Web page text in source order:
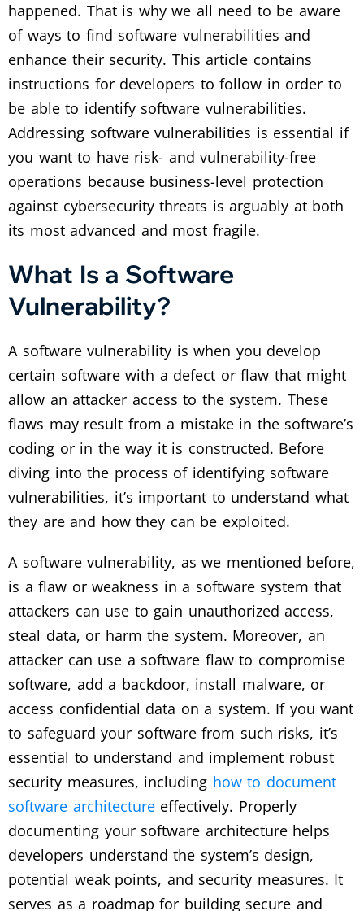
happened. That is why we all need to be aware
of ways to find software vulnerabilities and
enhance their security. This article contains
instructions for developers to follow in order to
be able to identify software vulnerabilities.
Addressing software vulnerabilities is essential if
you want to have risk- and vulnerability-free
operations because business-level protection
against cybersecurity threats is arguably at both
its most advanced and most fragile.
What Is a Software
Vulnerability?
A software vulnerability is when you develop
certain software with a defect or flaw that might
allow an attacker access to the system. These
flaws may result from a mistake in the software’s
coding or in the way it is constructed. Before
diving into the process of identifying software
vulnerabilities, it’s important to understand what
they are and how they can be exploited.
A software vulnerability, as we mentioned before,
is a flaw or weakness in a software system that
attackers can use to gain unauthorized access,
steal data, or harm the system. Moreover, an
attacker can use a software flaw to compromise
software, add a backdoor, install malware, or
access confidential data on a system. If you want
to safeguard your software from such risks, it’s
essential to understand and implement robust
security measures, including how to document
software architectureeffectively. Properly
documenting your software architecture helps
developers understand the system’s design,
potential weak points, and security measures. It
serves as a roadmap for building secure and